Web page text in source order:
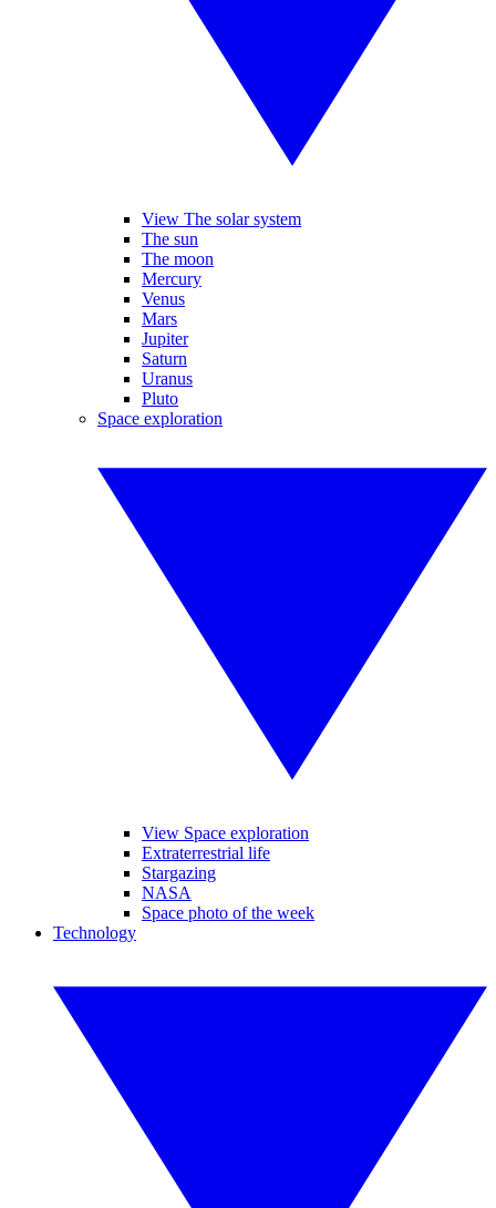
View The solar system
The sun
The moon
Mercury
Venus
Mars
Jupiter
Saturn
Uranus
Pluto
Space exploration
View Space exploration
Extraterrestrial life
Stargazing
NASA
Space photo of the week
Technology